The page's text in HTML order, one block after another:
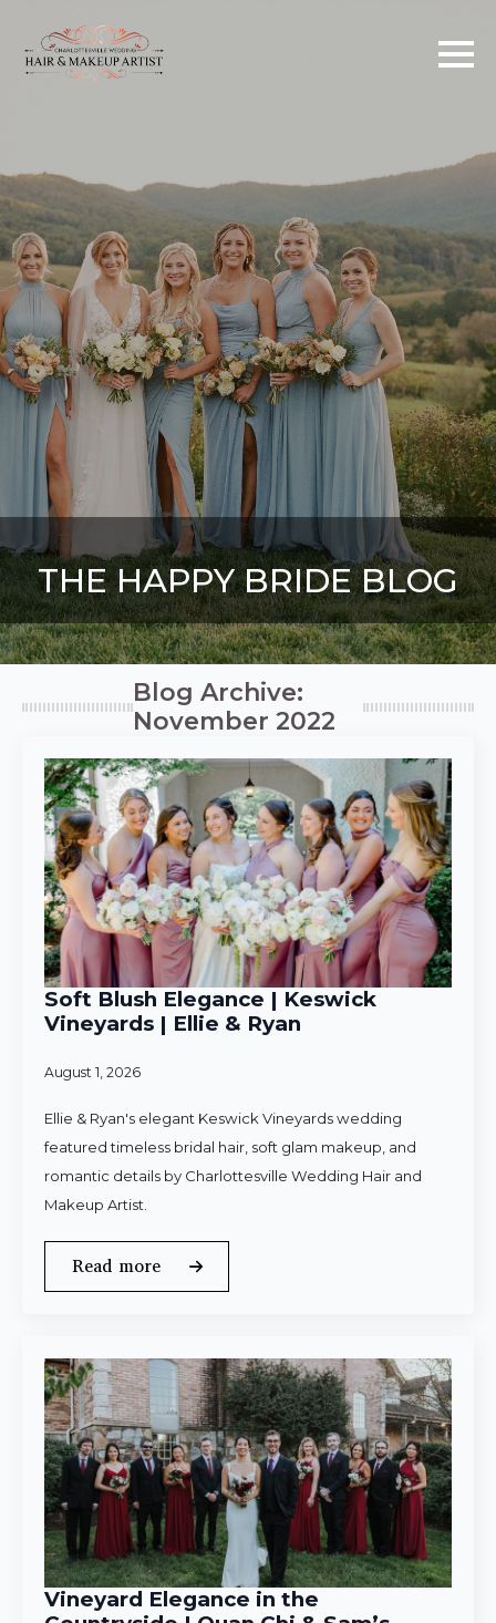
THE HAPPY BRIDE BLOG
Blog Archive:
November 2022
Soft Blush Elegance | Keswick
Vineyards | Ellie & Ryan
August 1, 2026
Ellie & Ryan's elegant Keswick Vineyards wedding
featured timeless bridal hair, soft glam makeup, and
romantic details by Charlottesville Wedding Hair and
Makeup Artist.
Read more
Vineyard Elegance in the